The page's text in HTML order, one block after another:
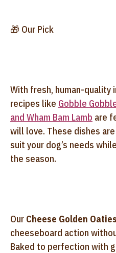
🎁 Our Pick
With fresh, human-quality
recipes like Gobble
and Wham Bam Lamb are
will love. These dishes
suit your dog’s needs
the season.
Our Cheese Golden Oaties
cheeseboard action
Baked to perfection with